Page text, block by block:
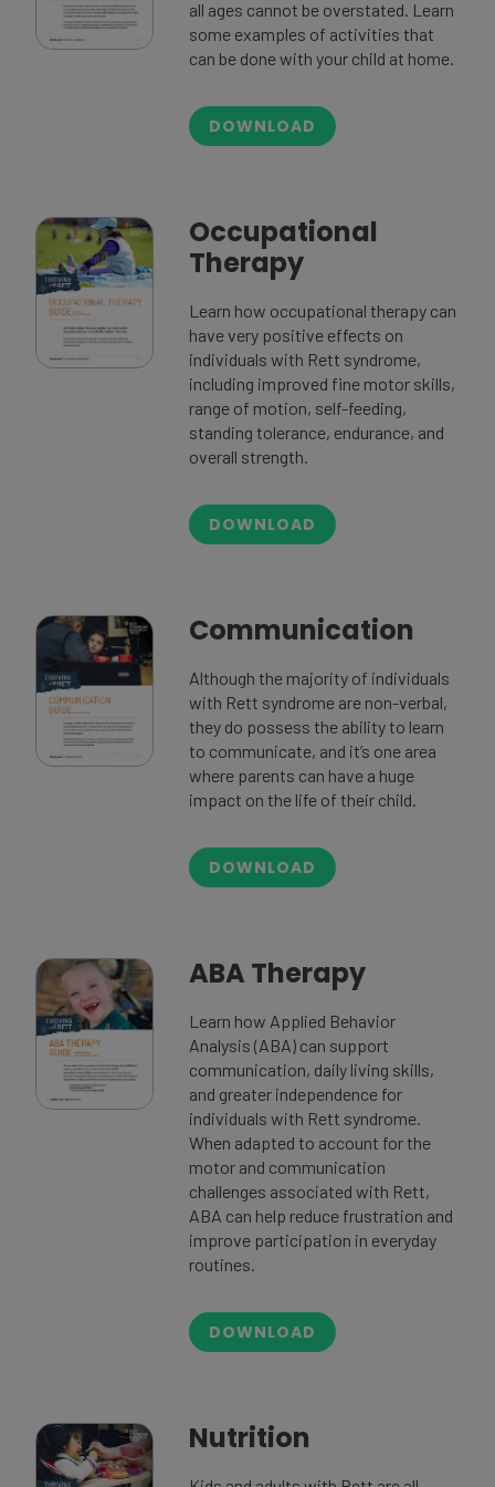
all ages cannot be overstated. Learn
some examples of activities that
can be done with your child at home.
DOWNLOAD
Occupational
Therapy
Learn how occupational therapy can
have very positive effects on
individuals with Rett syndrome,
including improved fine motor skills,
range of motion, self-feeding,
standing tolerance, endurance, and
overall strength.
DOWNLOAD
Communication
Although the majority of individuals
with Rett syndrome are non-verbal,
they do possess the ability to learn
to communicate, and it’s one area
where parents can have a huge
impact on the life of their child.
DOWNLOAD
ABA Therapy
Learn how Applied Behavior
Analysis (ABA) can support
communication, daily living skills,
and greater independence for
individuals with Rett syndrome.
When adapted to account for the
motor and communication
challenges associated with Rett,
ABA can help reduce frustration and
improve participation in everyday
routines.
DOWNLOAD
Nutrition